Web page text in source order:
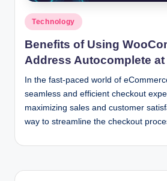
Posted
in
Technology
Benefits of Using
Address Autocomplete
In the fast-paced world of
seamless and efficient checkout
maximizing sales and customer
way to streamline the checkout